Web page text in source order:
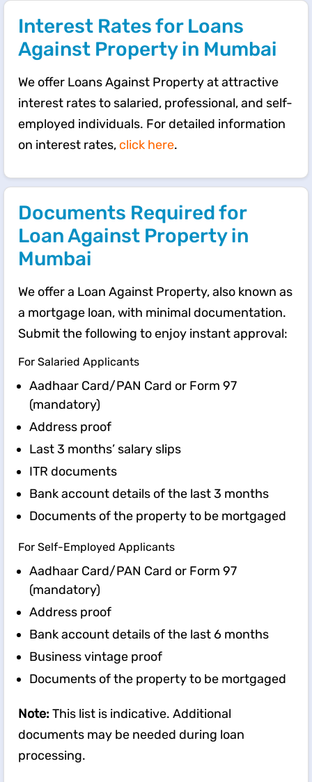
Interest Rates for Loans
Against Property in Mumbai
We offer Loans Against Property at attractive
interest rates to salaried, professional, and self-
employed individuals. For detailed information
on interest rates, click here.
Documents Required for
Loan Against Property in
Mumbai
We offer a Loan Against Property, also known as
a mortgage loan, with minimal documentation.
Submit the following to enjoy instant approval:
For Salaried Applicants
Aadhaar Card/PAN Card or Form 97
(mandatory)
Address proof
Last 3 months’ salary slips
ITR documents
Bank account details of the last 3 months
Documents of the property to be mortgaged
For Self-Employed Applicants
Aadhaar Card/PAN Card or Form 97
(mandatory)
Address proof
Bank account details of the last 6 months
Business vintage proof
Documents of the property to be mortgaged
Note:This list is indicative. Additional
documents may be needed during loan
processing.